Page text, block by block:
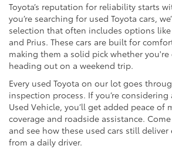
Toyota’s reputation for reliability starts
you’re searching for used Toyota cars,
selection that often includes options like
and Prius. These cars are built for
making them a solid pick whether
heading out on a weekend trip.
Every used Toyota on our lot goes
inspection process. If you’re considering
Used Vehicle, you’ll get added peace of
coverage and roadside assistance.
and see how these used cars still
from a daily driver.